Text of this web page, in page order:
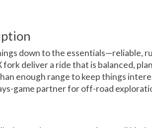
down to the essentials—reliable,
fork deliver a ride that is balanced,
enough range to keep things
game partner for off-road